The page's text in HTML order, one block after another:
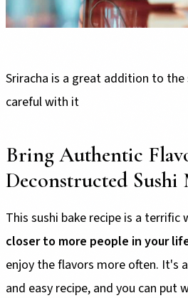
Sriracha is a great addition to the
careful with it
Bring Authentic
Deconstructed Sushi
This sushi bake recipe is a terrific
closer to more people in your
enjoy the flavors more often. It's
and easy recipe, and you can put